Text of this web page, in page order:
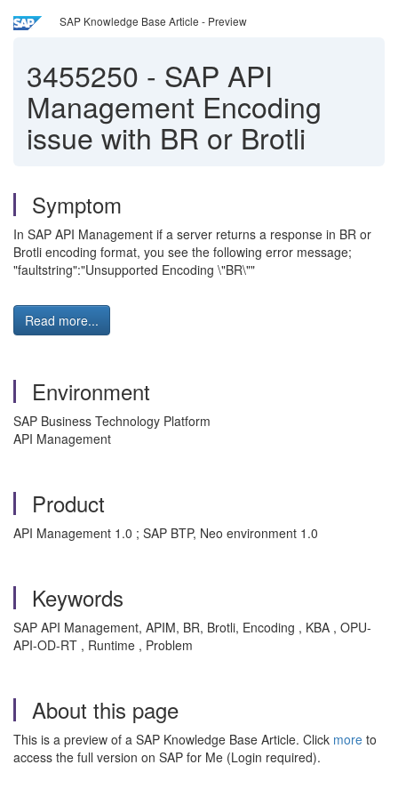
SAP Knowledge Base Article - Preview
3455250 - SAP API
Management Encoding
issue with BR or Brotli
Symptom
In SAP API Management if a server returns a response in BR or
Brotli encoding format, you see the following error message;
"faultstring":"Unsupported Encoding \"BR\""
Read more...
Environment
SAP Business Technology Platform
API Management
Product
API Management 1.0 ; SAP BTP, Neo environment 1.0
Keywords
SAP API Management, APIM, BR, Brotli, Encoding , KBA , OPU-
API-OD-RT , Runtime , Problem
About this page
This is a preview of a SAP Knowledge Base Article. Click more to
access the full version on SAP for Me (Login required).